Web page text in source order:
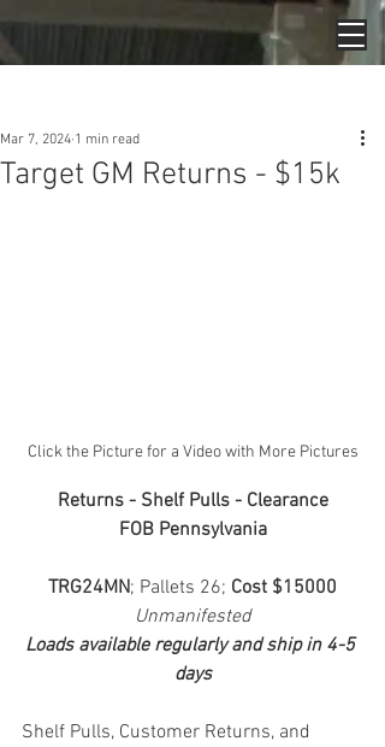
Target GM Returns - $15k
Mar 7, 2024 1 min read
Click the Picture for a Video with More Pictures
Returns - Shelf Pulls - Clearance
FOB Pennsylvania
TRG24MN; Pallets 26; Cost $15000
Unmanifested
Loads available regularly and ship in 4-5
days
Shelf Pulls, Customer Returns, and